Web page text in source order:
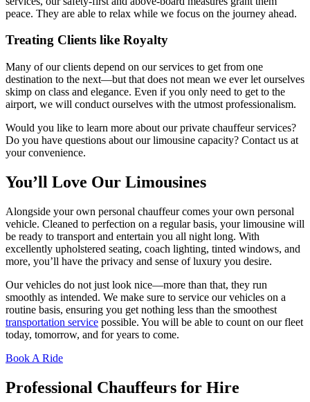
peace. They are able to relax while we focus on the journey ahead.
Treating Clients like Royalty
Many of our clients depend on our services to get from one
destination to the next—but that does not mean we ever let ourselves
skimp on class and elegance. Even if you only need to get to the
airport, we will conduct ourselves with the utmost professionalism.
Would you like to learn more about our private chauffeur services?
Do you have questions about our limousine capacity? Contact us at
your convenience.
You’ll Love Our Limousines
Alongside your own personal chauffeur comes your own personal
vehicle. Cleaned to perfection on a regular basis, your limousine will
be ready to transport and entertain you all night long. With
excellently upholstered seating, coach lighting, tinted windows, and
more, you’ll have the privacy and sense of luxury you desire.
Our vehicles do not just look nice—more than that, they run
smoothly as intended. We make sure to service our vehicles on a
routine basis, ensuring you get nothing less than the smoothest
transportation service possible. You will be able to count on our fleet
today, tomorrow, and for years to come.
Book A Ride
Professional Chauffeurs for Hire